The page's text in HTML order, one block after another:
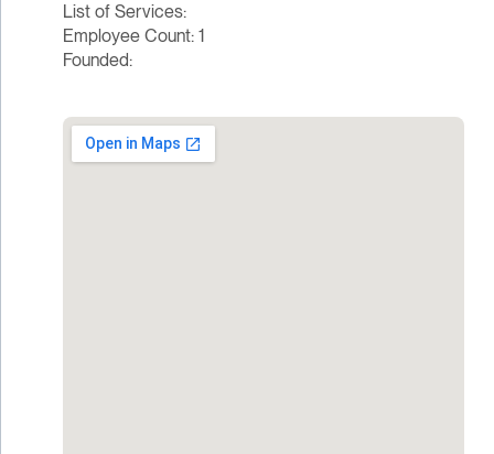
List of Services:
Employee Count: 1
Founded: